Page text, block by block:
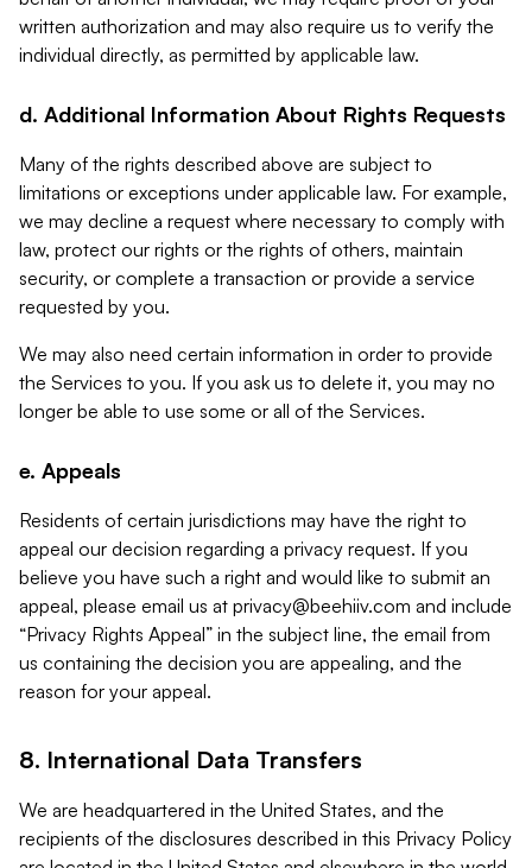
written authorization and may also require us to verify the
individual directly, as permitted by applicable law.
d. Additional Information About Rights Requests
Many of the rights described above are subject to
limitations or exceptions under applicable law. For example,
we may decline a request where necessary to comply with
law, protect our rights or the rights of others, maintain
security, or complete a transaction or provide a service
requested by you.
We may also need certain information in order to provide
the Services to you. If you ask us to delete it, you may no
longer be able to use some or all of the Services.
e. Appeals
Residents of certain jurisdictions may have the right to
appeal our decision regarding a privacy request. If you
believe you have such a right and would like to submit an
appeal, please email us at privacy@beehiiv.com and include
“Privacy Rights Appeal” in the subject line, the email from
us containing the decision you are appealing, and the
reason for your appeal.
8. International Data Transfers
We are headquartered in the United States, and the
recipients of the disclosures described in this Privacy Policy